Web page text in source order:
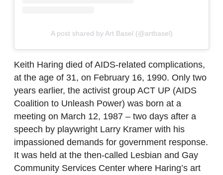
A post shared by Art Basel (@artbasel)
Keith Haring died of AIDS-related complications,
at the age of 31, on February 16, 1990. Only two
years earlier, the activist group ACT UP (AIDS
Coalition to Unleash Power) was born at a
meeting on March 12, 1987 – two days after a
speech by playwright Larry Kramer with his
impassioned demands for government response.
It was held at the then-called Lesbian and Gay
Community Services Center where Haring’s art